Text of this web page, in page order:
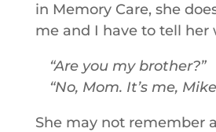
in Memory Care, she
me and I have to tell her
Are you my brother?
No, Mom. It’s me,
She may not remember